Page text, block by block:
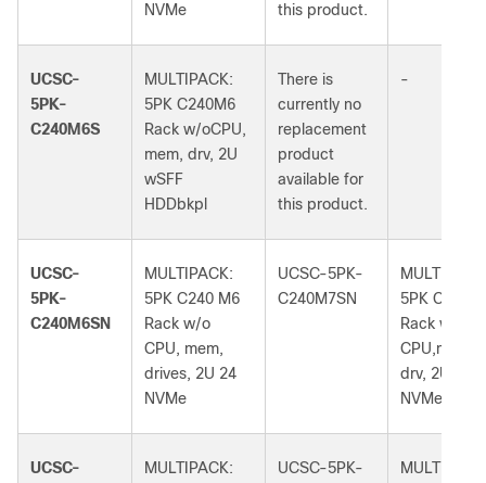
NVMe
this product.
UCSC-
5PK-
C240M6S
MULTIPACK:
5PK C240M6
Rack w/oCPU,
mem, drv, 2U
wSFF
HDDbkpl
There is
currently no
replacement
product
available for
this product.
-
UCSC-
5PK-
C240M6SN
MULTIPACK:
5PK C240 M6
Rack w/o
CPU, mem,
drives, 2U 24
NVMe
UCSC-5PK-
C240M7SN
5PK
Rack w/o
CPU,mem,
drv, 2U 24
NVMe bkpl
UCSC-
MULTIPACK:
UCSC-5PK-